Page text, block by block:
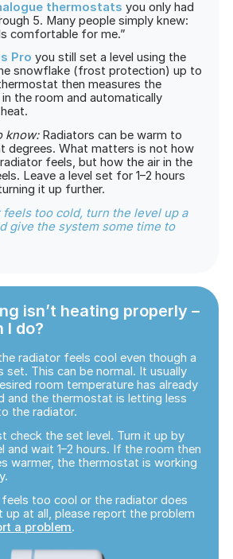
thermostats you only had
5. Many people simply knew:
comfortable for me.”
Pro you still set a level using the
snowflake (frost protection) up to
then measures the
the room and automatically
know: Radiators can be warm to
degrees. What matters is not how
feels, but how the air in the
Leave a level set for 1–2 hours
it up further.
feels too cold, turn the level up a
give the system some time to
isn’t heating properly –
I do?
radiator feels cool even though a
set. This can be normal. It usually
room temperature has already
and the thermostat is letting less
the radiator.
check the set level. Turn it up by
and wait 1–2 hours. If the room then
warmer, the thermostat is working
too cool or the radiator does
up at all, please report the problem
a problem.